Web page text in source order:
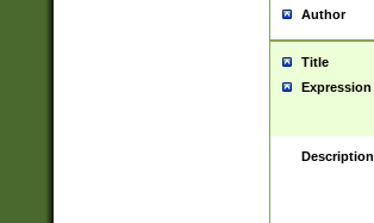
Author
Title
Expression
Description